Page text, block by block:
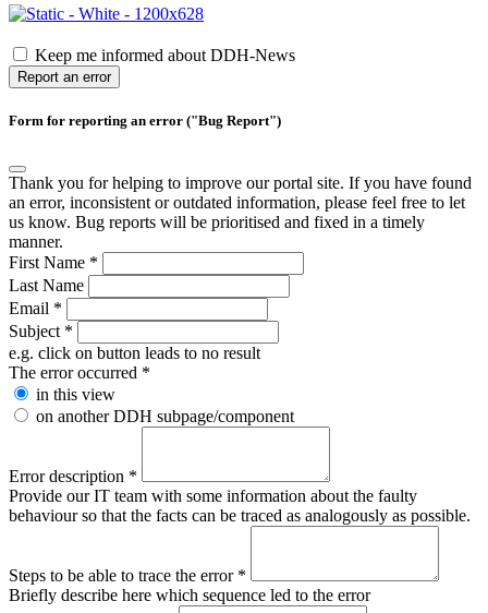
Keep me informed about DDH-News
Report an error
Form for reporting an error ("Bug Report")
Thank you for helping to improve our portal site. If you have found
an error, inconsistent or outdated information, please feel free to let
us know. Bug reports will be prioritised and fixed in a timely
manner.
First Name *
Last Name
Email *
Subject *
e.g. click on button leads to no result
The error occurred *
in this view
on another DDH subpage/component
Error description *
Provide our IT team with some information about the faulty
behaviour so that the facts can be traced as analogously as possible.
Steps to be able to trace the error *
Briefly describe here which sequence led to the error